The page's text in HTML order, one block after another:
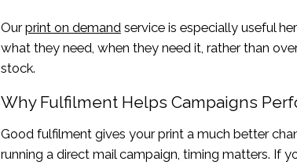
Ourprint on demandservice is especially useful
what they need, when they need it, rather than
stock.
Why Fulfilment Helps Campaigns
Good fulfilment gives your print a much better
running a direct mail campaign, timing matters. If